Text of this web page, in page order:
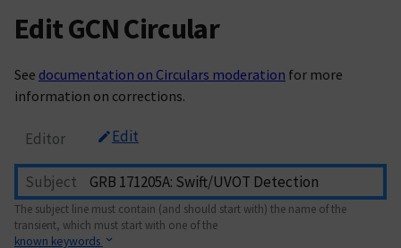
Edit GCN Circular
See documentation on Circulars moderation for more
information on corrections.
Editor Edit
Subject
The subject line must contain (and should start with) the name of the
transient, which must start with one of the
known keywords